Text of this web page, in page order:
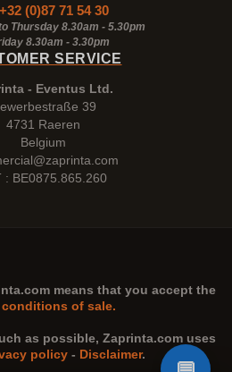
+32 (0)87 71 54 30
Thursday 8.30am - 5.30pm
8.30am - 3.30pm
SERVICE
- Eventus Ltd.
39
4731 Raeren
Belgium
: BE0875.865.260
means that you accept the
of sale.
as possible, Zaprinta.comuses
policy - Disclaimer.